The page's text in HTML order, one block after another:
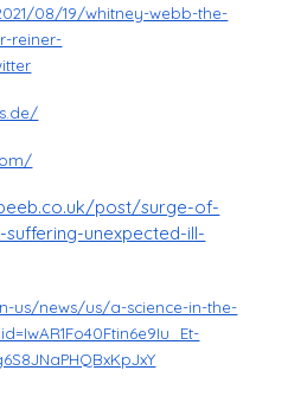
08/19/whitney-webb-the-
reiner-
post/surge-of-
unexpected-ill-
us/news/us/a-science-in-the-